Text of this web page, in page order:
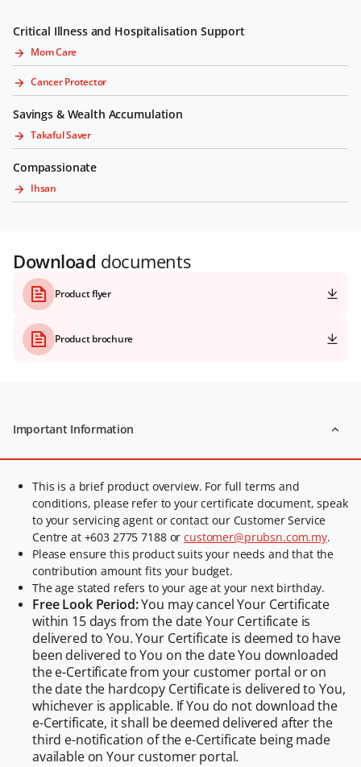
Critical Illness and Hospitalisation Support
Mom Care
Cancer Protector
Savings & Wealth Accumulation
Takaful Saver
Compassionate
Ihsan
Download documents
Product flyer
Product brochure
Important Information
This is a brief product overview. For full terms and
conditions, please refer to your certificate document, speak
to your servicing agent or contact our Customer Service
Centre at +603 2775 7188 orcustomer@prubsn.com.my.
Please ensure this product suits your needs and that the
contribution amount fits your budget.
The age stated refers to your age at your next birthday.
Free Look Period:You may cancel Your Certificate
within 15 days from the date Your Certificate is
delivered to You. Your Certificate is deemed to have
been delivered to You on the date You downloaded
the e-Certificate from your customer portal or on
the date the hardcopy Certificate is delivered to You,
whichever is applicable. If You do not download the
e-Certificate, it shall be deemed delivered after the
third e-notification of the e-Certificate being made
available on Your customer portal.